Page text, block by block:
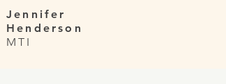
Jennifer
Henderson
MTI